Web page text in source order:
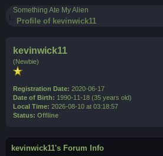
Something Ate My Alien
Profile of kevinwick11
kevinwick11
(Newbie)
Registration Date: 2020-06-17
Date of Birth: 1990-11-18 (35 years old)
Local Time: 2026-08-10 at 03:18:57
Status: Offline
kevinwick11's Forum Info